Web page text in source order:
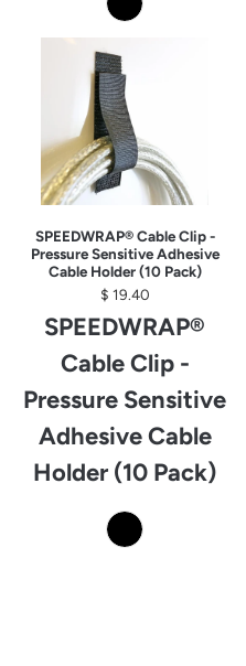
SPEEDWRAP® Cable Clip -
Pressure Sensitive Adhesive
Cable Holder (10 Pack)
$ 19.40
SPEEDWRAP®
Cable Clip -
Pressure Sensitive
Adhesive Cable
Holder (10 Pack)